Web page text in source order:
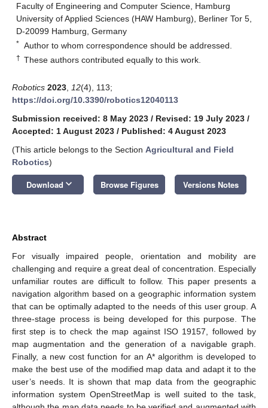
Faculty of Engineering and Computer Science, Hamburg
University of Applied Sciences (HAW Hamburg), Berliner Tor 5,
D-20099 Hamburg, Germany
* Author to whom correspondence should be addressed.
† These authors contributed equally to this work.
Robotics 2023 12(4), 113;
https://doi.org/10.3390/robotics12040113
Submission received: 8 May 2023 / Revised: 19 July 2023 /
Accepted: 1 August 2023 / Published: 4 August 2023
(This article belongs to the Section Agricultural and Field
Robotics)
Download keyboard_arrow_down Browse Figures Versions Notes
Abstract
For visually impaired people, orientation and mobility are
challenging and require a great deal of concentration. Especially
unfamiliar routes are difficult to follow. This paper presents a
navigation algorithm based on a geographic information system
that can be optimally adapted to the needs of this user group. A
three-stage process is being developed for this purpose. The
first step is to check the map against ISO 19157, followed by
map augmentation and the generation of a navigable graph.
Finally, a new cost function for an A* algorithm is developed to
make the best use of the modified map data and adapt it to the
user’s needs. It is shown that map data from the geographic
information system OpenStreetMap is well suited to the task,